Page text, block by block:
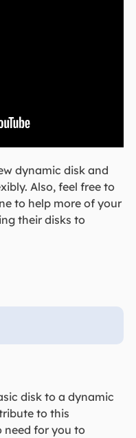
dynamic disk and
Also, feel free to
to help more of your
their disks to
disk to a dynamic
to this
need for you to